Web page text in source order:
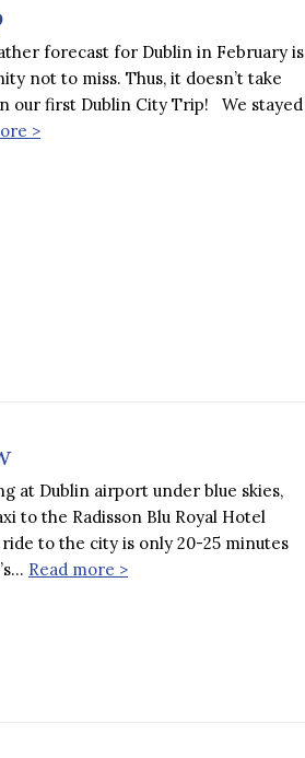
forecast for Dublin in February is
not to miss. Thus, it doesn’t take
our first Dublin City Trip! We stayed
>
at Dublin airport under blue skies,
to the Radisson Blu Royal Hotel
to the city is only 20-25 minutes
Read more >